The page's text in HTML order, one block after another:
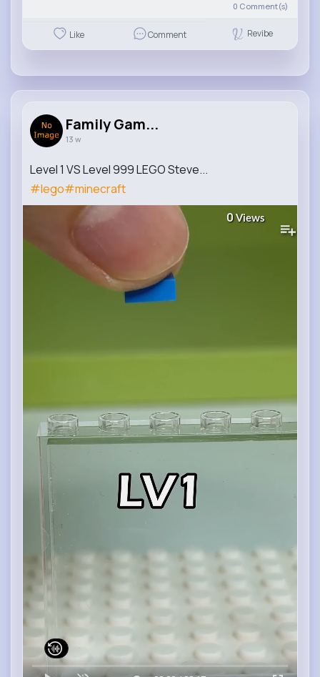
0 Comment(s)
Like Comment Revibe
Family Gam...
13 w
Level 1 VS Level 999 LEGO Steve...
#lego#minecraft
0 Views